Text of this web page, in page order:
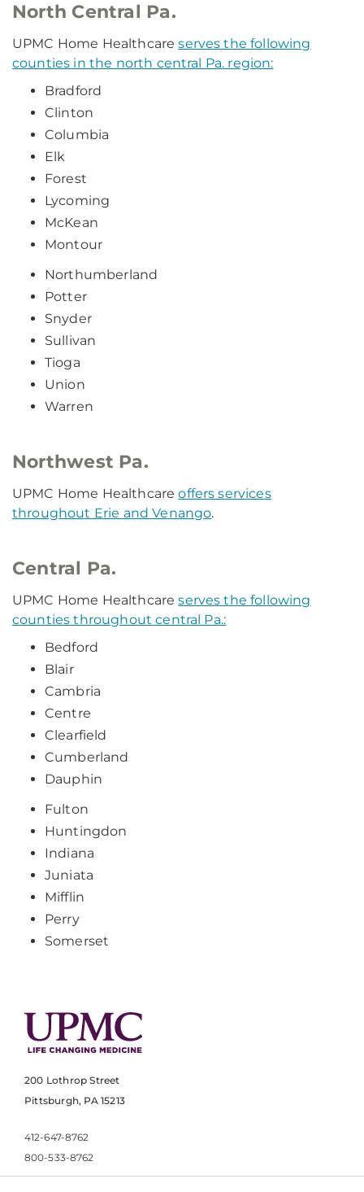
North Central Pa.
UPMC Home Healthcareserves the following
counties in the north central Pa. region:
Bradford
Clinton
Columbia
Elk
Forest
Lycoming
McKean
Montour
Northumberland
Potter
Snyder
Sullivan
Tioga
Union
Warren
Northwest Pa.
UPMC Home Healthcareoffers services
throughout Erie and Venango.
Central Pa.
UPMC Home Healthcareserves the following
counties throughout central Pa.:
Bedford
Blair
Cambria
Centre
Clearfield
Cumberland
Dauphin
Fulton
Huntingdon
Indiana
Juniata
Mifflin
Perry
Somerset
200 Lothrop Street
Pittsburgh, PA 15213
412-647-8762
800-533-8762